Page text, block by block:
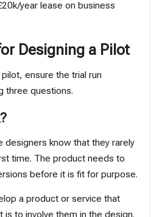
year lease on business
Designing a Pilot
ensure the trial run
three questions.
designers know that they rarely
time. The product needs to
before it is fit for purpose.
a product or service that
is to involve them in the design.